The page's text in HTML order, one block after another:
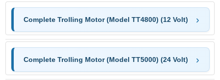
Complete Trolling Motor (Model TT4800) (12 Volt)
Complete Trolling Motor (Model TT5000) (24 Volt)